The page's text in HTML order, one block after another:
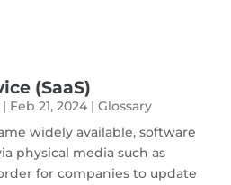
(SaaS)
| Feb 21, 2024 |Glossary
widely available, software
physical media such as
for companies to update